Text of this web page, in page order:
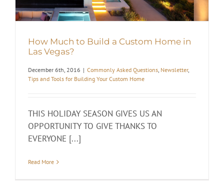
How Much to Build a Custom Home in
Las Vegas?
December 6th, 2016 | Commonly Asked Questions, Newsletter,
Tips and Tools for Building Your Custom Home
THIS HOLIDAY SEASON GIVES US AN
OPPORTUNITY TO GIVE THANKS TO
EVERYONE [...]
Read More